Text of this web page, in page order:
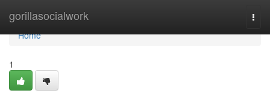
gorillasocialwork
Home
Home
1